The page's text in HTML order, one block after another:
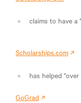
claims to have
Scholarships.com
has helped
GoGrad